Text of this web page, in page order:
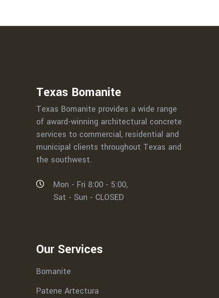
Texas Bomanite
Texas Bomanite provides a wide range
of award-winning architectural concrete
services to commercial, residential and
municipal clients throughout Texas and
the southwest.
Mon - Fri 8:00 - 5:00,
Sat - Sun - CLOSED
Our Services
Bomanite
Patene Artectura